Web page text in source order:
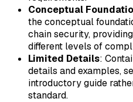
Conceptual
the conceptual
chain security,
different levels of
Limited Details:
details and examples,
introductory guide
standard.